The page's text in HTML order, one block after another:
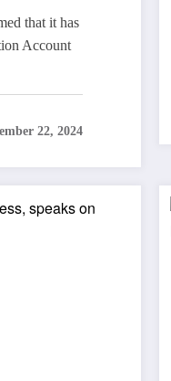
that it has
Account
22, 2024